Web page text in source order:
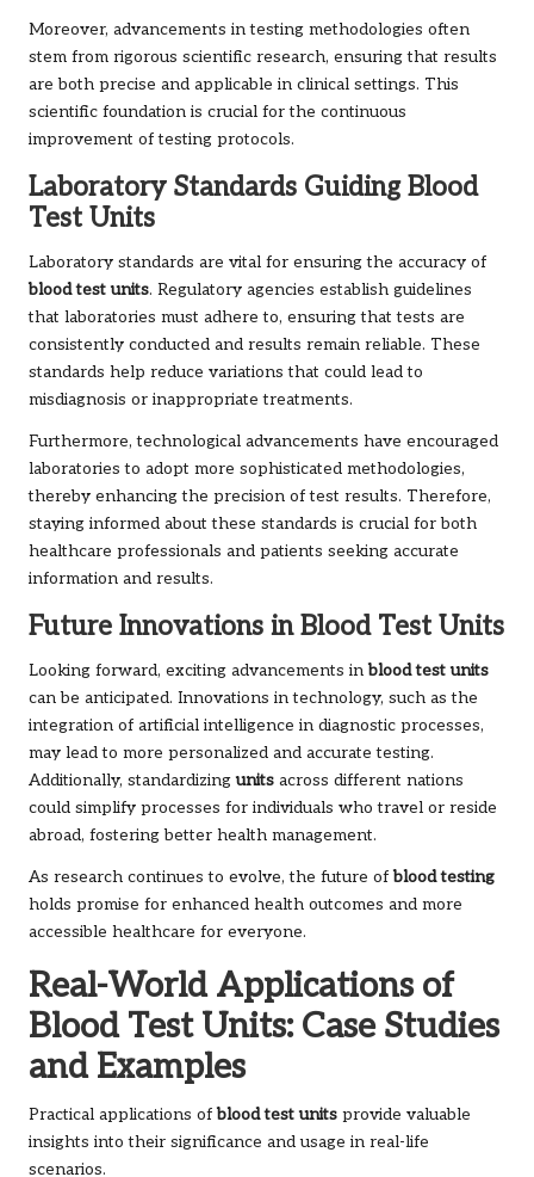
Moreover, advancements in testing methodologies often
stem from rigorous scientific research, ensuring that results
are both precise and applicable in clinical settings. This
scientific foundation is crucial for the continuous
improvement of testing protocols.
Laboratory Standards Guiding Blood
Test Units
Laboratory standards are vital for ensuring the accuracy of
blood test units. Regulatory agencies establish guidelines
that laboratories must adhere to, ensuring that tests are
consistently conducted and results remain reliable. These
standards help reduce variations that could lead to
misdiagnosis or inappropriate treatments.
Furthermore, technological advancements have encouraged
laboratories to adopt more sophisticated methodologies,
thereby enhancing the precision of test results. Therefore,
staying informed about these standards is crucial for both
healthcare professionals and patients seeking accurate
information and results.
Future Innovations in Blood Test Units
Looking forward, exciting advancements inblood test units
can be anticipated. Innovations in technology, such as the
integration of artificial intelligence in diagnostic processes,
may lead to more personalized and accurate testing.
Additionally, standardizingunits across different nations
could simplify processes for individuals who travel or reside
abroad, fostering better health management.
As research continues to evolve, the future ofblood testing
holds promise for enhanced health outcomes and more
accessible healthcare for everyone.
Real-World Applications of
Blood Test Units: Case Studies
and Examples
Practical applications ofblood test units provide valuable
insights into their significance and usage in real-life
scenarios.